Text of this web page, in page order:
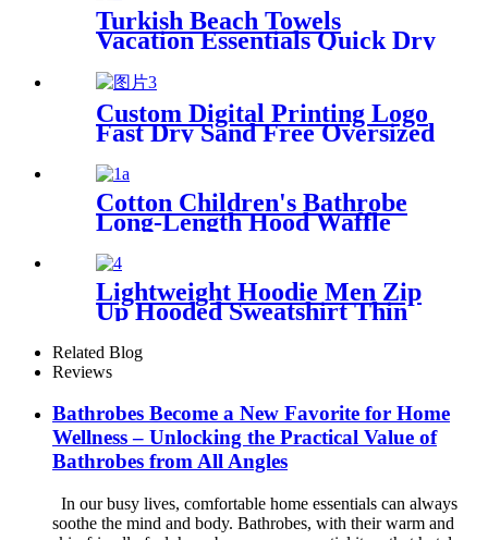
Turkish Beach Towels
Vacation Essentials Quick Dry
Sand Free Oversized
Custom Digital Printing Logo
Fast Dry Sand Free Oversized
Microfiber Waffle Beach
Towel
Cotton Children's Bathrobe
Long-Length Hood Waffle
Warm
Lightweight Hoodie Men Zip
Up Hooded Sweatshirt Thin
Slim Fit Jacket Available in
Regular & Tall Sizes
Related Blog
Reviews
Bathrobes Become a New Favorite for Home
Wellness – Unlocking the Practical Value of
Bathrobes from All Angles
In our busy lives, comfortable home essentials can always
soothe the mind and body. Bathrobes, with their warm and